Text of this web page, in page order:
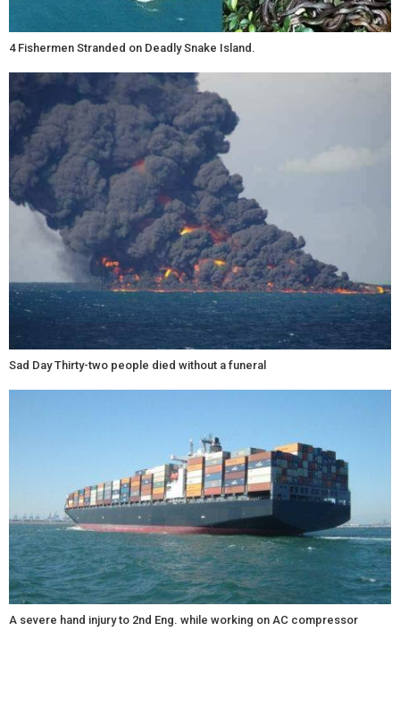
4 Fishermen Stranded on Deadly Snake Island.
Sad Day Thirty-two people died without a funeral
A severe hand injury to 2nd Eng. while working on AC compressor